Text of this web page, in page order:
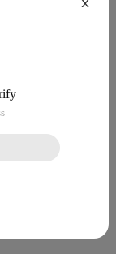
have
X